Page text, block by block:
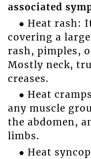
associated
● Heat rash:
covering a
rash, pimples,
Mostly neck,
creases.
● Heat
any muscle
the abdomen,
limbs.
● Heat